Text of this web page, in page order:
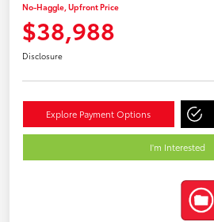
No-Haggle, Upfront Price
$38,988
Disclosure
Explore Payment Options
I'm Interested